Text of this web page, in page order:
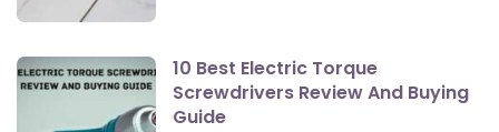
10 Best Electric Torque
Screwdrivers Review And Buying
Guide